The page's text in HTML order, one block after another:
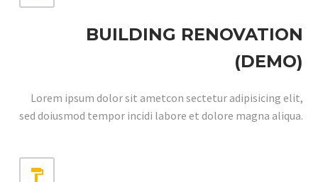
BUILDING RENOVATION
(DEMO)
Lorem ipsum dolor sit ametcon sectetur adipisicing elit,
sed doiusmod tempor incidi labore et dolore magna aliqua.

